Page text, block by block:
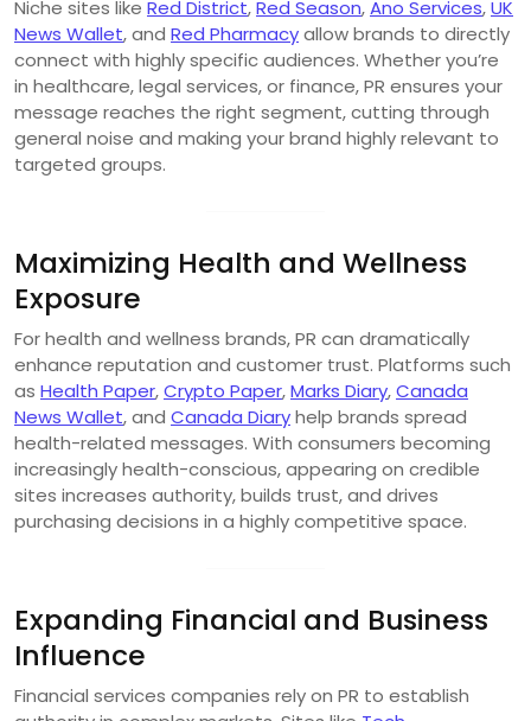
Niche sites like Red District,Red Season,Ano Services,UK
News Wallet, and Red Pharmacyallow brands to directly
connect with highly specific audiences. Whether you’re
in healthcare, legal services, or finance, PR ensures your
message reaches the right segment, cutting through
general noise and making your brand highly relevant to
targeted groups.
Maximizing Health and Wellness
Exposure
For health and wellness brands, PR can dramatically
enhance reputation and customer trust. Platforms such
as Health Paper,Crypto Paper,Marks Diary,Canada
News Wallet, and Canada Diaryhelp brands spread
health-related messages. With consumers becoming
increasingly health-conscious, appearing on credible
sites increases authority, builds trust, and drives
purchasing decisions in a highly competitive space.
Expanding Financial and Business
Influence
Financial services companies rely on PR to establish